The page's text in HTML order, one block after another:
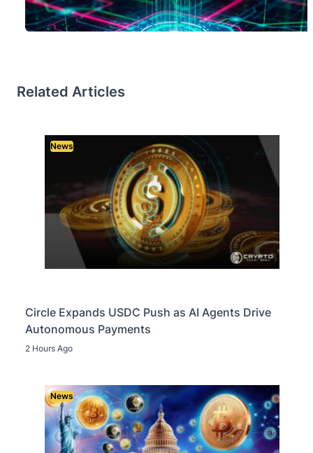
Related Articles
News
Circle Expands USDC Push as AI Agents Drive
Autonomous Payments
2 Hours Ago
News